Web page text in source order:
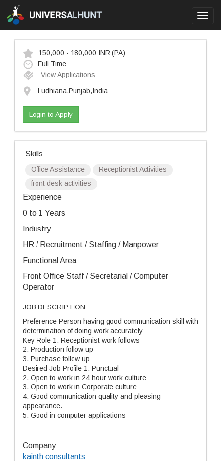
150,000 - 180,000 INR (PA)
Full Time
View Applications
Ludhiana,Punjab,India
Login to Apply
Skills
Office Assistance
Receptionist Activities
front desk activities
Experience
0 to 1 Years
Industry
HR / Recruitment / Staffing / Manpower
Functional Area
Front Office Staff / Secretarial / Computer
Operator
JOB DESCRIPTION
Preference Person having good communication skill with
determination of doing work accurately
Key Role 1. Receptionist work follows
2. Production follow up
3. Purchase follow up
Desired Job Profile 1. Punctual
2. Open to work in 24 hour work culture
3. Open to work in Corporate culture
4. Good communication quality and pleasing
appearance.
5. Good in computer applications
Company
kainth consultants